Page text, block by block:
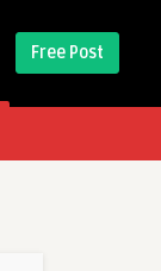
Free Post